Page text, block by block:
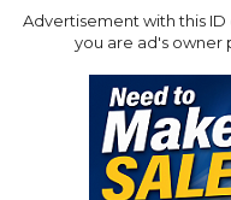
Advertisement with this
you are ad's owner